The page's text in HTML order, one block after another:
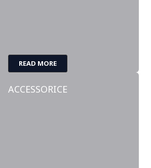
READ MORE
ACCESSORICE